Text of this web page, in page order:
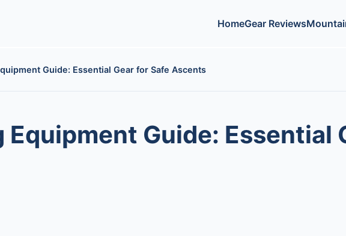
HomeGear Reviews
Guide: Essential Gear for Safe Ascents
Equipment Guide: Essential